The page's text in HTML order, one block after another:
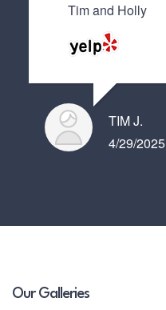
Tim and Holly
TIM J.
4/29/2025
Our Galleries